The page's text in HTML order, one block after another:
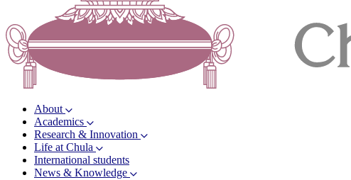
About
Academics
Research & Innovation
Life at Chula
International students
News & Knowledge